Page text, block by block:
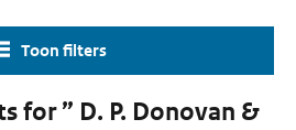
Toon filters
for ” D. P. Donovan &